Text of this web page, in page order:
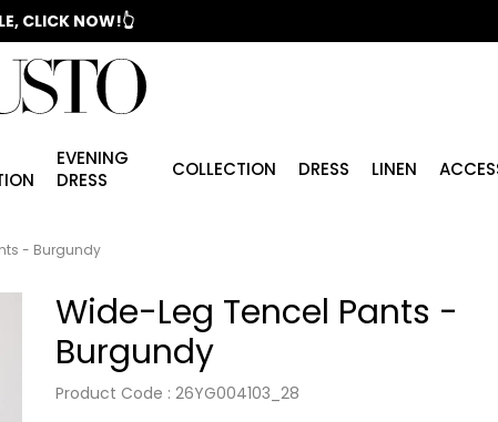
- WINTER SEASON
CLICK NOW!👆
EVENING
DRESS
COLLECTION DRESS LINEN
- Burgundy
Wide-Leg Tencel Pants -
Burgundy
Product Code : 26YG004103_28